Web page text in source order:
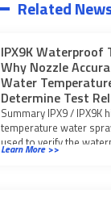
Related
IPX9K Waterproof
Why Nozzle
Water
Determine Test
Summary IPX9 /
temperature water
used to verify the
of electrical enclosures,
Learn More >>